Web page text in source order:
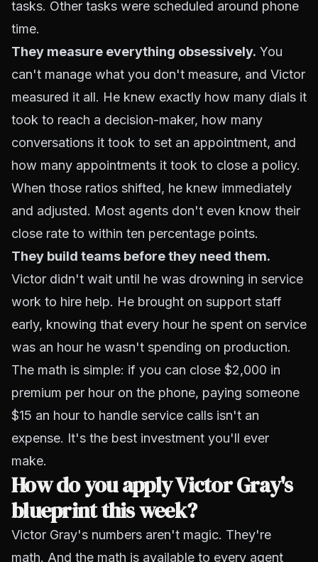
tasks. Other tasks were scheduled around phone
time.
They measure everything obsessively. You
can't manage what you don't measure, and Victor
measured it all. He knew exactly how many dials it
took to reach a decision-maker, how many
conversations it took to set an appointment, and
how many appointments it took to close a policy.
When those ratios shifted, he knew immediately
and adjusted. Most agents don't even know their
close rate to within ten percentage points.
They build teams before they need them.
Victor didn't wait until he was drowning in service
work to hire help. He brought on support staff
early, knowing that every hour he spent on service
was an hour he wasn't spending on production.
The math is simple: if you can close $2,000 in
premium per hour on the phone, paying someone
$15 an hour to handle service calls isn't an
expense. It's the best investment you'll ever
make.
How do you apply Victor Gray's
blueprint this week?
Victor Gray's numbers aren't magic. They're
math. And the math is available to every agent